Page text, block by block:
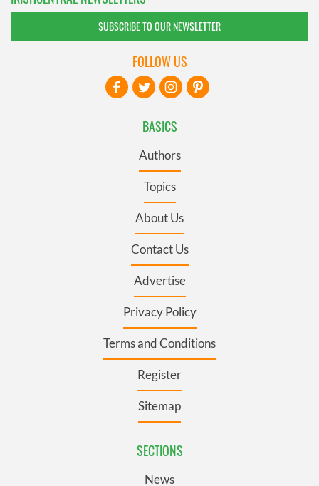
SUBSCRIBE TO OUR NEWSLETTER
BASICS
Authors
Topics
About Us
Contact Us
Advertise
Privacy Policy
Terms and Conditions
Register
Sitemap
SECTIONS
News
FOLLOW US